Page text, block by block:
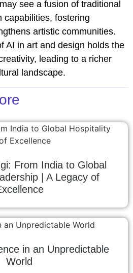
see a fusion of traditional
capabilities, fostering
artistic communities.
AI in art and design holds the
leading to a richer
landscape.
From India to Global
| A Legacy of
in an Unpredictable
World